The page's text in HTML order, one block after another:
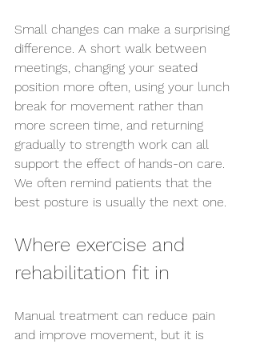
Small changes can make a surprising
difference. A short walk between
meetings, changing your seated
position more often, using your lunch
break for movement rather than
more screen time, and returning
gradually to strength work can all
support the effect of hands-on care.
We often remind patients that the
best posture is usually the next one.
Where exercise and
rehabilitation fit in
Manual treatment can reduce pain
and improve movement, but it is